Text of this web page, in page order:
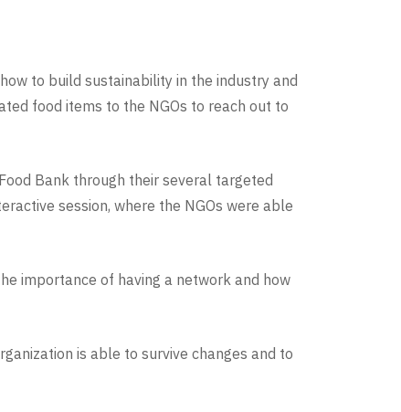
to build sustainability in the industry and
food items to the NGOs to reach out to
Bank through their several targeted
session, where the NGOs were able
importance of having a network and how
is able to survive changes and to